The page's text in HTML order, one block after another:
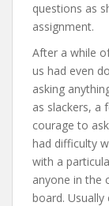
questions as
assignment.
After a while
us had even
asking
as slackers, a
courage to
had difficulty
with a
anyone in the
board.